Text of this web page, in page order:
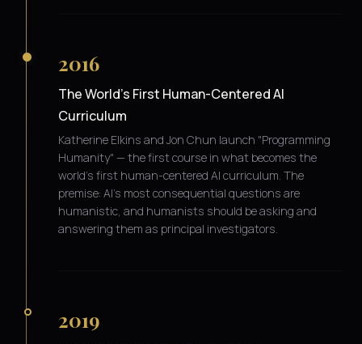
2016
The World's First Human-Centered AI
Curriculum
Katherine Elkins and Jon Chun launch "Programming
Humanity" — the first course in what becomes the
world's first human-centered AI curriculum. The
premise: AI's most consequential questions are
humanistic, and humanists should be asking and
answering them as principal investigators.
2019